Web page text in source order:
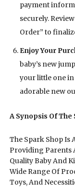
payment
securely.
Order” to
Enjoy Your
baby’s new
your little one
adorable new
A Synopsis Of The
The Spark Shop Is
Providing Parents
Quality Baby And
Wide Range Of
Toys, And